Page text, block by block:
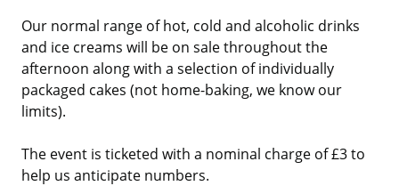
Our normal range of hot, cold and alcoholic drinks
and ice creams will be on sale throughout the
afternoon along with a selection of individually
packaged cakes (not home-baking, we know our
limits).
The event is ticketed with a nominal charge of £3 to
help us anticipate numbers.